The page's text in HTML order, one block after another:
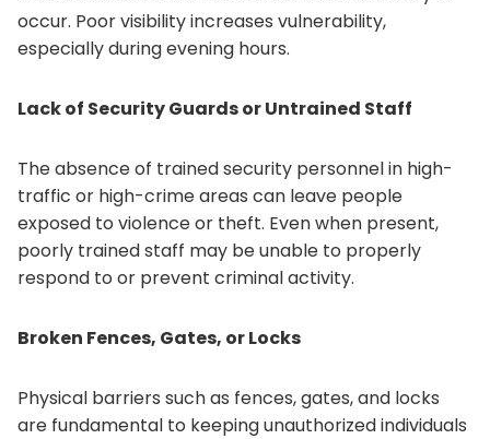
occur. Poor visibility increases vulnerability,
especially during evening hours.
Lack of Security Guards or Untrained Staff
The absence of trained security personnel in high-
traffic or high-crime areas can leave people
exposed to violence or theft. Even when present,
poorly trained staff may be unable to properly
respond to or prevent criminal activity.
Broken Fences, Gates, or Locks
Physical barriers such as fences, gates, and locks
are fundamental to keeping unauthorized individuals